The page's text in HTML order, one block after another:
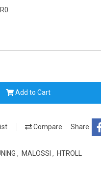
Add to Cart
Compare Share
, MALOSSI , HTROLL